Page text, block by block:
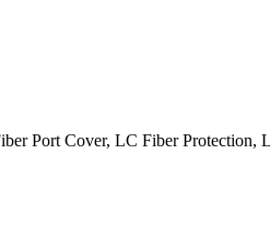
Port Cover, LC Fiber Protection,